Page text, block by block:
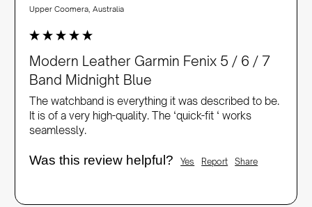
Upper Coomera, Australia
Modern Leather Garmin Fenix 5 / 6 / 7
Band Midnight Blue
The watchband is everything it was described to be.
It is of a very high-quality. The ‘quick-fit ‘ works
seamlessly.
Was this review helpful? Yes Report Share